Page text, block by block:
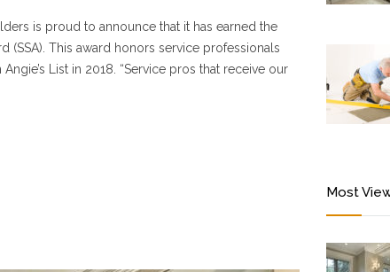
is proud to announce that it has earned the
(SSA). This award honors service professionals
List in 2018. “Service pros that receive our
Most